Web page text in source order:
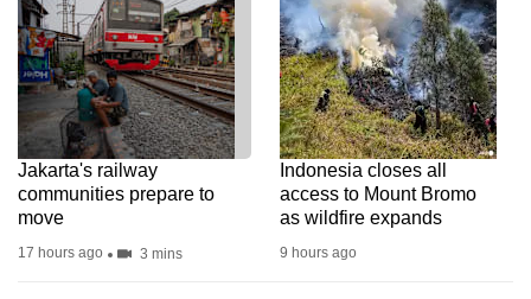
Jakarta's railway
communities prepare to
move
17 hours ago 3 mins
Indonesia closes all
access to Mount Bromo
as wildfire expands
9 hours ago